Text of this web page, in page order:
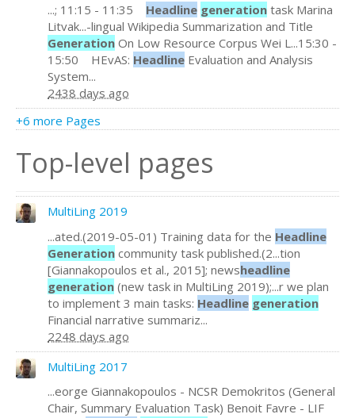
...; 11:15 - 11:35 Headline generation task Marina
Litvak...-lingual Wikipedia Summarization and Title
Generation On Low Resource Corpus Wei L...15:30 -
15:50 HEvAS: Headline Evaluation and Analysis
System...
2438 days ago
+6 more Pages
Top-level pages
MultiLing 2019
...ated.(2019-05-01) Training data for the Headline
Generation community task published.(2...tion
[Giannakopoulos et al., 2015]; newsheadline
generation (new task in MultiLing 2019);...r we plan
to implement 3 main tasks: Headline generation
Financial narrative summariz...
2248 days ago
MultiLing 2017
...eorge Giannakopoulos - NCSR Demokritos (General
Chair, Summary Evaluation Task) Benoit Favre - LIF